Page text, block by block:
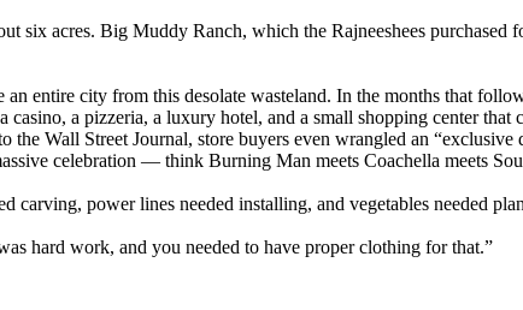
six acres. Big Muddy Ranch, which the Rajneeshees
an entire city from this desolate wasteland. In the months that
a pizzeria, a luxury hotel, and a small shopping center that
Wall Street Journal, store buyers even wrangled an
celebration — think Burning Man meets Coachella meets
carving, power lines needed installing, and vegetables needed
hard work, and you needed to have proper clothing for that.”